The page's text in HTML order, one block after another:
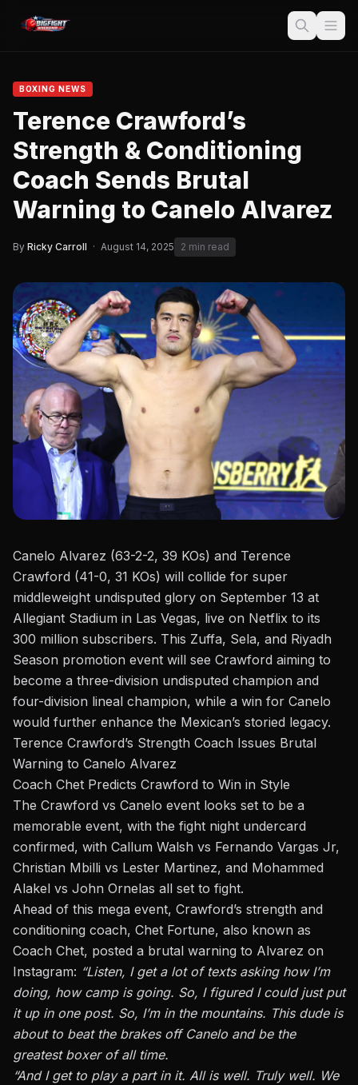
BOXING NEWS
Terence Crawford’s
Strength & Conditioning
Coach Sends Brutal
Warning to Canelo Alvarez
By Ricky Carroll · August 14, 2025 2 min read
Canelo Alvarez (63-2-2, 39 KOs) and Terence
Crawford (41-0, 31 KOs) will collide for super
middleweight undisputed glory on September 13 at
Allegiant Stadium in Las Vegas, live on Netflix to its
300 million subscribers. This Zuffa, Sela, and Riyadh
Season promotion event will see Crawford aiming to
become a three-division undisputed champion and
four-division lineal champion, while a win for Canelo
would further enhance the Mexican’s storied legacy.
Terence Crawford’s Strength Coach Issues Brutal
Warning to Canelo Alvarez
Coach Chet Predicts Crawford to Win in Style
The Crawford vs Canelo event looks set to be a
memorable event, with the fight night undercard
confirmed, with Callum Walsh vs Fernando Vargas Jr,
Christian Mbilli vs Lester Martinez, and Mohammed
Alakel vs John Ornelas all set to fight.
Ahead of this mega event, Crawford’s strength and
conditioning coach, Chet Fortune, also known as
Coach Chet, posted a brutal warning to Alvarez on
Instagram: “Listen, I get a lot of texts asking how I’m
doing, how camp is going. So, I figured I could just put
it up in one post. So, I’m in the mountains. This dude is
about to beat the brakes off Canelo and be the
greatest boxer of all time.
“And I get to play a part in it. All is well. Truly well. We